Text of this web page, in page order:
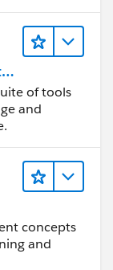
of tools
and
concepts
and